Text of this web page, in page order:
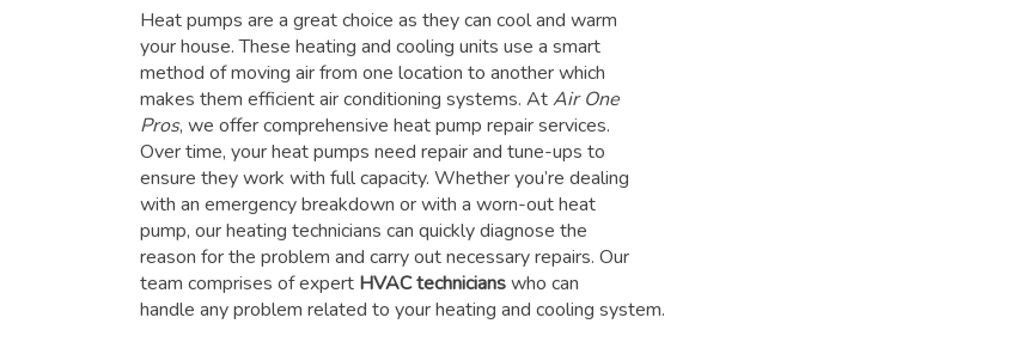
Heat pumps are a great choice as they can cool and warm
your house. These heating and cooling units use a smart
method of moving air from one location to another which
makes them efficient air conditioning systems. AtAir One
Pros, we offer comprehensive heat pump repair services.
Over time, your heat pumps need repair and tune-ups to
ensure they work with full capacity. Whether you’re dealing
with an emergency breakdown or with a worn-out heat
pump, our heating technicians can quickly diagnose the
reason for the problem and carry out necessary repairs. Our
team comprises of expert HVAC technicianswho can
handle any problem related to your heating and cooling system.